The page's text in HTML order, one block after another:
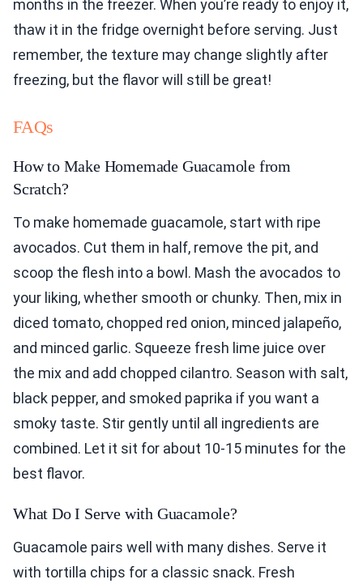
months in the freezer. When you’re ready to enjoy it,
thaw it in the fridge overnight before serving. Just
remember, the texture may change slightly after
freezing, but the flavor will still be great!
FAQs
How to Make Homemade Guacamole from
Scratch?
To make homemade guacamole, start with ripe
avocados. Cut them in half, remove the pit, and
scoop the flesh into a bowl. Mash the avocados to
your liking, whether smooth or chunky. Then, mix in
diced tomato, chopped red onion, minced jalapeño,
and minced garlic. Squeeze fresh lime juice over
the mix and add chopped cilantro. Season with salt,
black pepper, and smoked paprika if you want a
smoky taste. Stir gently until all ingredients are
combined. Let it sit for about 10-15 minutes for the
best flavor.
What Do I Serve with Guacamole?
Guacamole pairs well with many dishes. Serve it
with tortilla chips for a classic snack. Fresh